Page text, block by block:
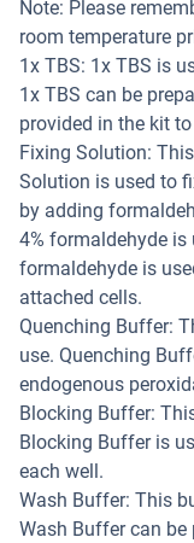
Note: Please
room temperature
1x TBS: 1x TBS is
1x TBS can be
provided in the kit
Fixing Solution:
Solution is used to
by adding
4% formaldehyde is
formaldehyde is
attached cells.
Quenching Buffer:
use. Quenching
endogenous
Blocking Buffer:
Blocking Buffer is
each well.
Wash Buffer: This
Wash Buffer can